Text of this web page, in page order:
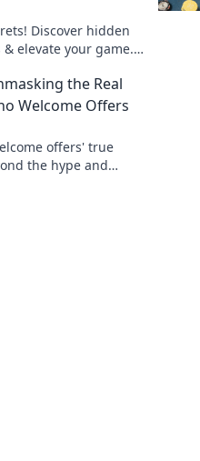
Discover hidden
elevate your game.
the Real
Welcome Offers
offers' true
the hype and